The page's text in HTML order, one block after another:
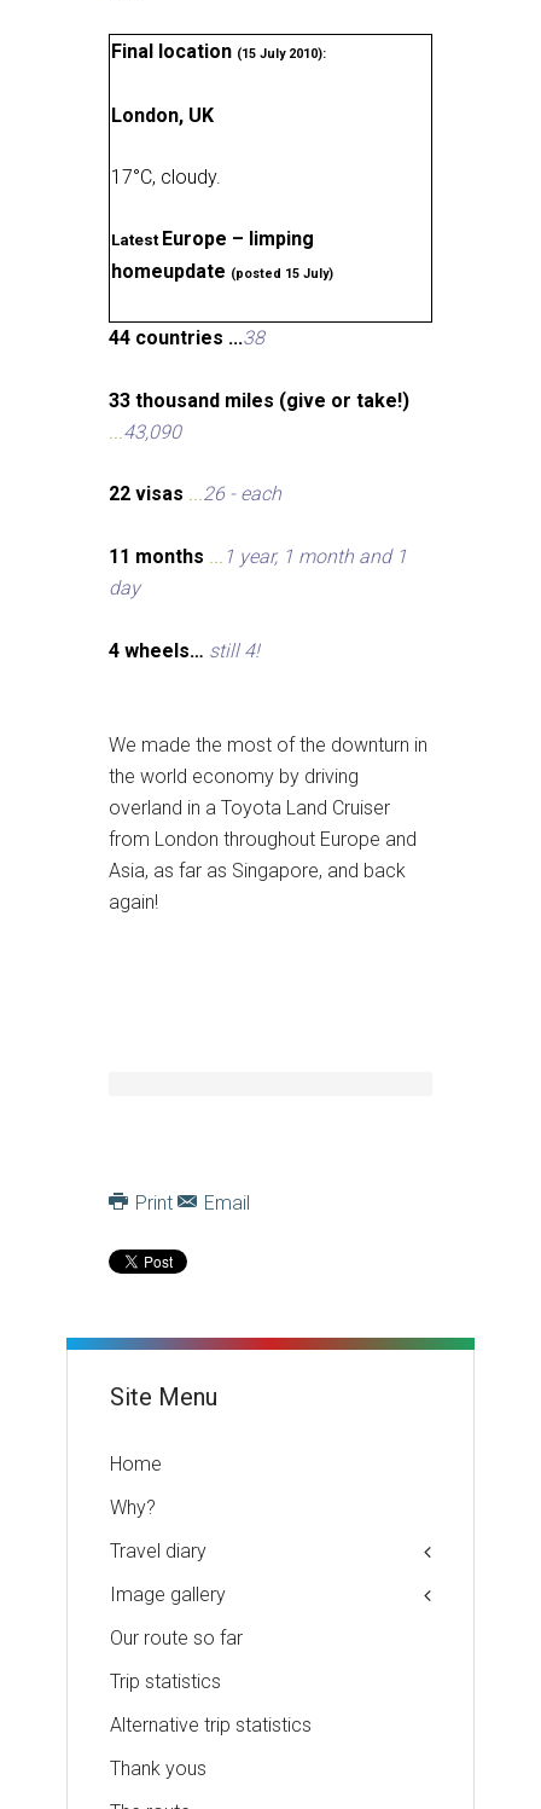
Final location (15 July 2010):
London, UK
17°C, cloudy.
Latest Europe – limping
homeupdate (posted 15 July)
44 countries ...38
33 thousand miles (give or take!)
...43,090
22 visas ...26 - each
11 months ... 1 year, 1 month and 1
day
4 wheels… still 4!
We made the most of the downturn in
the world economy by driving
overland in a Toyota Land Cruiser
from London throughout Europe and
Asia, as far as Singapore, and back
again!
Print Email
Site Menu
Home
Why?
Travel diary
Image gallery
Our route so far
Trip statistics
Alternative trip statistics
Thank yous